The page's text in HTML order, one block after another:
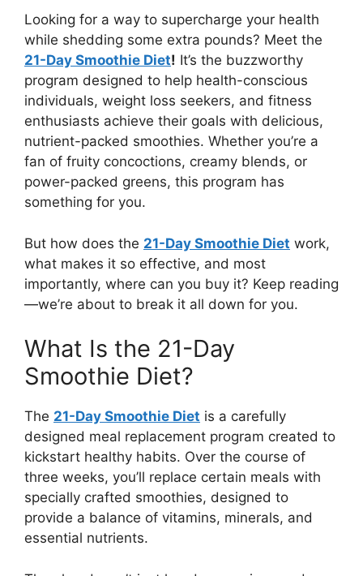
Looking for a way to supercharge your health
while shedding some extra pounds? Meet the
21-Day Smoothie Diet! It’s the buzzworthy
program designed to help health-conscious
individuals, weight loss seekers, and fitness
enthusiasts achieve their goals with delicious,
nutrient-packed smoothies. Whether you’re a
fan of fruity concoctions, creamy blends, or
power-packed greens, this program has
something for you.
But how does the 21-Day Smoothie Diet work,
what makes it so effective, and most
importantly, where can you buy it? Keep reading
—we’re about to break it all down for you.
What Is the 21-Day
Smoothie Diet?
The 21-Day Smoothie Diet is a carefully
designed meal replacement program created to
kickstart healthy habits. Over the course of
three weeks, you’ll replace certain meals with
specially crafted smoothies, designed to
provide a balance of vitamins, minerals, and
essential nutrients.